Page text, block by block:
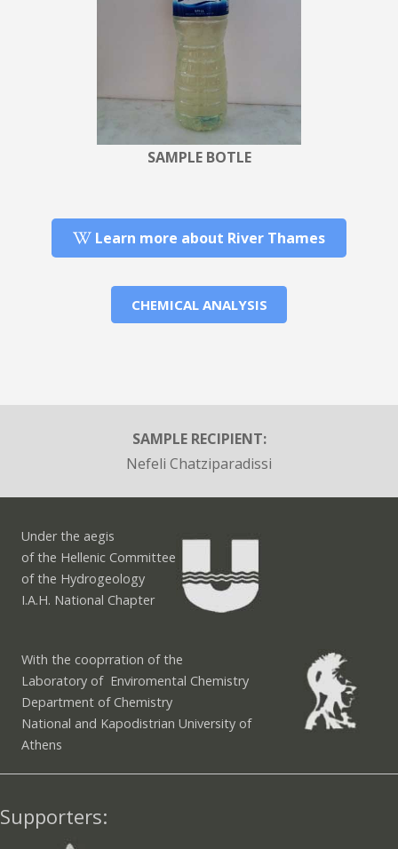
SAMPLE BOTLE
Learn more about River Thames
CHEMICAL ANALYSIS
SAMPLE RECIPIENT:
Nefeli Chatziparadissi
Under the aegis
of the Hellenic Committee
of the Hydrogeology
I.A.H. National Chapter
With the cooprration of the
Laboratory of Enviromental Chemistry
Department of Chemistry
National and Kapodistrian University of
Athens
Supporters: